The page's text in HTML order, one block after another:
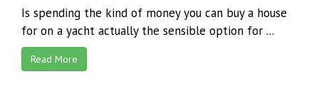
Is spending the kind of money you can buy a house
for on a yacht actually the sensible option for ...
Read More